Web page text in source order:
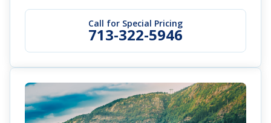
Call for Special Pricing
713-322-5946